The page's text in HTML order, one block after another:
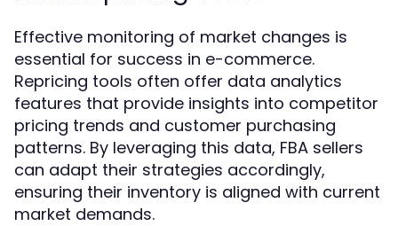
Effective monitoring of market changes is
essential for success in e-commerce.
Repricing tools often offer data analytics
features that provide insights into competitor
pricing trends and customer purchasing
patterns. By leveraging this data, FBA sellers
can adapt their strategies accordingly,
ensuring their inventory is aligned with current
market demands.